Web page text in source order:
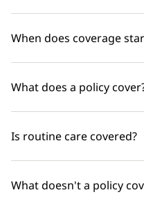
When does coverage
What does a policy
Is routine care covered?
What doesn't a policy